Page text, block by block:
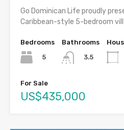
Go Dominican Life proudly
Caribbean-style 5-bedroom
Bedrooms
5
Bathrooms
3.5
For Sale
US$435,000